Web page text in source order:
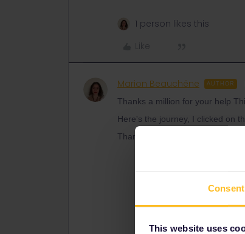
Consent
This website uses
1 person likes this
Like
Marion Beauchêne AUTHOR
Thanks a million for your help
Here's the journey, I clicked on
Thanks a lot. :)